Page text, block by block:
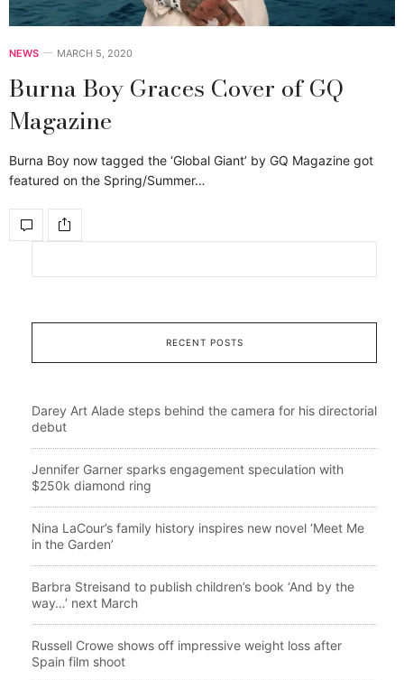
NEWS MARCH 5, 2020
Burna Boy Graces Cover of GQ
Magazine
Burna Boy now tagged the ‘Global Giant’ by GQ Magazine got
featured on the Spring/Summer…
RECENT POSTS
Darey Art Alade steps behind the camera for his directorial
debut
Jennifer Garner sparks engagement speculation with
$250k diamond ring
Nina LaCour’s family history inspires new novel ‘Meet Me
in the Garden’
Barbra Streisand to publish children’s book ‘And by the
way…’ next March
Russell Crowe shows off impressive weight loss after
Spain film shoot